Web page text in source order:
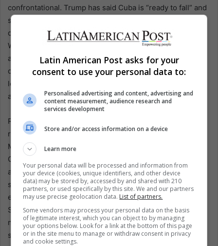
confrontational. Trump has said Cuba is “ready to fall” and
spoken of a “friendly takeover.” U.S. officials have
described Cuba as a national security threat. Havana says
Washington is constructing a fraudulent case for military
action, pointing to surveillance flights, allegations about
drones, and the recent U.S. indictment of former Cuban
leader Raúl Castro over the 1996 shootdown of exile
aircraft.
Raúl Castro is nearly 95 and no longer president, but he
remains the symbolic core of Cuba’s revolutionary order.
Miguel Díaz-Canel holds the presidency and leads the
Communist Party, while Prime Minister Manuel Marrero
and Foreign Minister Bruno Rodríguez speak for a system
still anchored in the Castro legacy and in military-linked
economic power. U.S. officials, especially Secretary of
State Marco Rubio, have focused criticism on GAESA, the
military conglomerate often described as a state within a
state.
Latin American Post asks for your
consent to use your personal data to:
Personalised advertising and content, advertising and
content measurement, audience research and
services development
Store and/or access information on a device
Learn more
Your personal data will be processed and information from
your device (cookies, unique identifiers, and other device
data) may be stored by, accessed by and shared with 210
partners, or used specifically by this site. We and our partners
may use precise geolocation data. List of partners.
Some vendors may process your personal data on the basis
of legitimate interest, which you can object to by managing
your options below. Look for a link at the bottom of this page
or in the site menu to manage or withdraw consent in privacy
and cookie settings.